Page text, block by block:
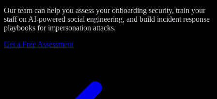
Our team can help you assess your onboarding security, train your
staff on AI-powered social engineering, and build incident response
playbooks for impersonation attacks.
Get a Free Assessment